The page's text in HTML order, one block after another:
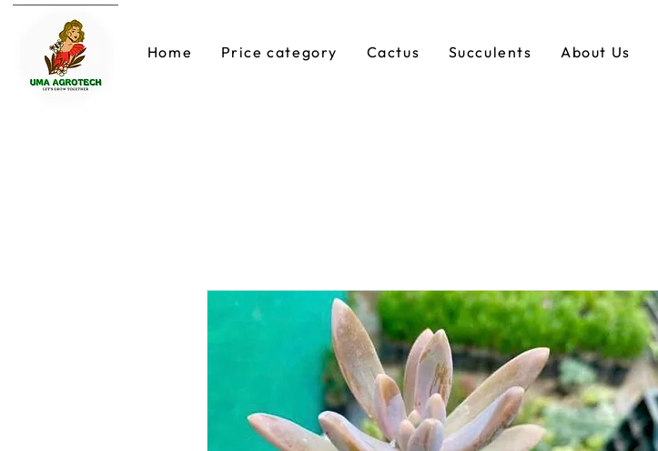
Home Price category Cactus Succulents About Us